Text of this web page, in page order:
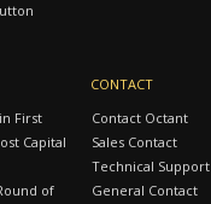
First
Capital
of
CONTACT
Contact Octant
Sales Contact
Technical Support
General Contact